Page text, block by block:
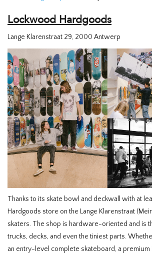
Lockwood Hardgoods
Lange Klarenstraat 29, 2000 Antwerp
Thanks to its skate bowl and deckwall with at
Hardgoods store on the Lange Klarenstraat
skaters. The shop is hardware-oriented and is
trucks, decks, and even the tiniest parts.
an entry-level complete skateboard, a